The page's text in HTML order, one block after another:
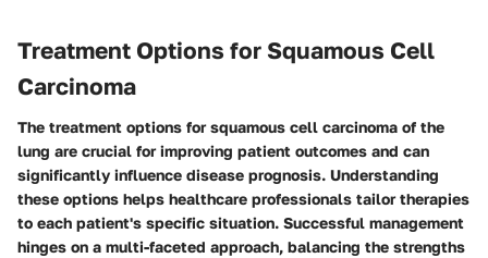
Treatment Options for Squamous Cell
Carcinoma
The treatment options for squamous cell carcinoma of the
lung are crucial for improving patient outcomes and can
significantly influence disease prognosis. Understanding
these options helps healthcare professionals tailor therapies
to each patient's specific situation. Successful management
hinges on a multi-faceted approach, balancing the strengths